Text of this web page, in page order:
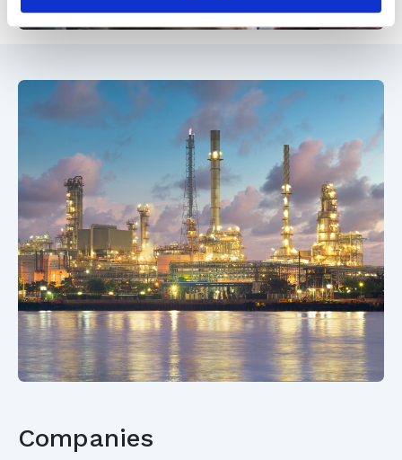
Companies